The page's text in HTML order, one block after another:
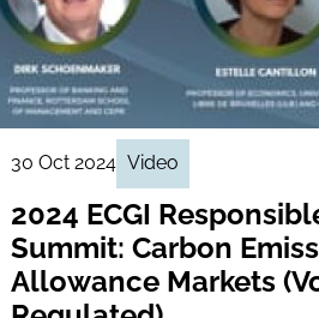
30 Oct 2024 Video
2024 ECGI
Summit: Carbon
Allowance Markets